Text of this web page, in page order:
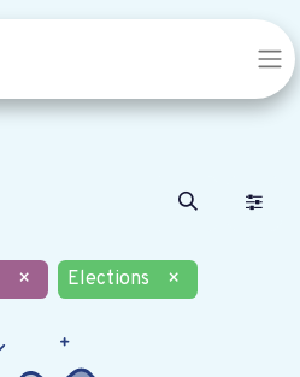
× Elections ×